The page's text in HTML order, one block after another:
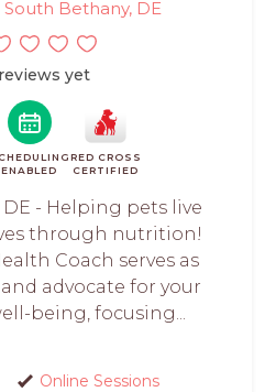
Bethany, DE
yet
ENABLED
RED CROSS
CERTIFIED
- Helping pets live
through nutrition!
Coach serves as
advocate for your
being, focusing...
Online Sessions